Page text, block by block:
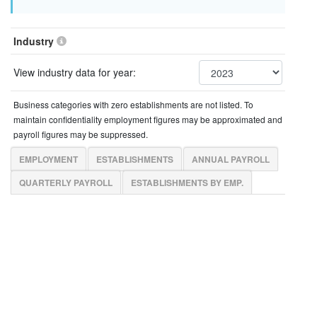
Industry
View industry data for year:
Business categories with zero establishments are not listed. To
maintain confidentiality employment figures may be approximated and
payroll figures may be suppressed.
EMPLOYMENT ESTABLISHMENTS
ANNUAL PAYROLL
QUARTERLY PAYROLL
ESTABLISHMENTS BY EMP.